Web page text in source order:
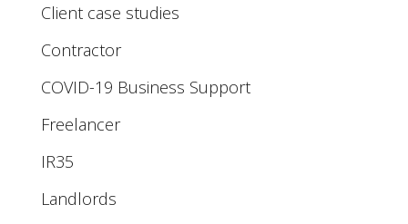
Client case studies
Contractor
COVID-19 Business Support
Freelancer
IR35
Landlords